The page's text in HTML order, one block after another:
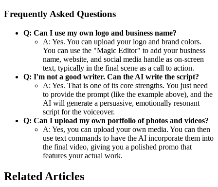
Frequently Asked Questions
Q: Can I use my own logo and business name?
A: Yes. You can upload your logo and brand colors.
You can use the "Magic Editor" to add your business
name, website, and social media handle as on-screen
text, typically in the final scene as a call to action.
Q: I'm not a good writer. Can the AI write the script?
A: Yes. That is one of its core strengths. You just need
to provide the prompt (like the example above), and the
AI will generate a persuasive, emotionally resonant
script for the voiceover.
Q: Can I upload my own portfolio of photos and videos?
A: Yes, you can upload your own media. You can then
use text commands to have the AI incorporate them into
the final video, giving you a polished promo that
features your actual work.
Related Articles